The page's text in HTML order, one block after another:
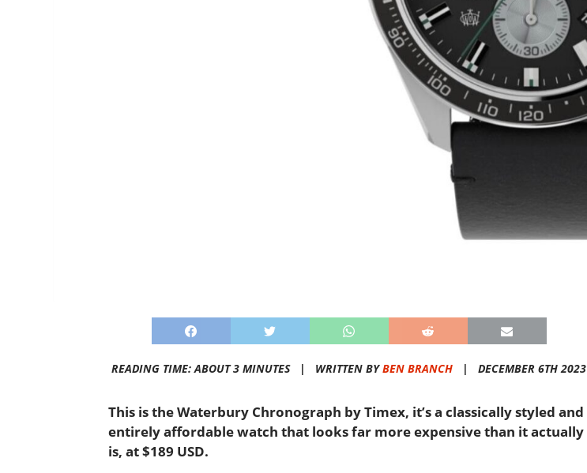
READING TIME: ABOUT 3 MINUTES | WRITTEN BYBEN BRANCH | DECEMBER 6TH 2023
This is the Waterbury Chronograph by Timex, it’s a classically styled and
entirely affordable watch that looks far more expensive than it actually
is, at $189 USD.